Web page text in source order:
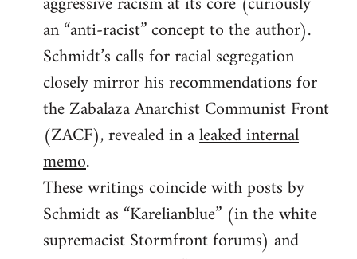
an “anti-racist” concept to the author).
Schmidt’s calls for racial segregation
closely mirror his recommendations for
the Zabalaza Anarchist Communist Front
(ZACF), revealed in aleaked internal
memo.
These writings coincide with posts by
Schmidt as “Karelianblue” (in the white
supremacist Stormfront forums) and